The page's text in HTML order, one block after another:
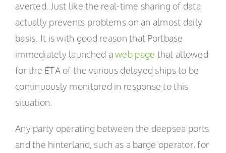
averted. Just like the real-time sharing of data
actually prevents problems on an almost daily
basis. It is with good reason that Portbase
immediately launched aweb page that allowed
for the ETA of the various delayed ships to be
continuously monitored in response to this
situation.
Any party operating between the deepsea ports
and the hinterland, such as a barge operator, for